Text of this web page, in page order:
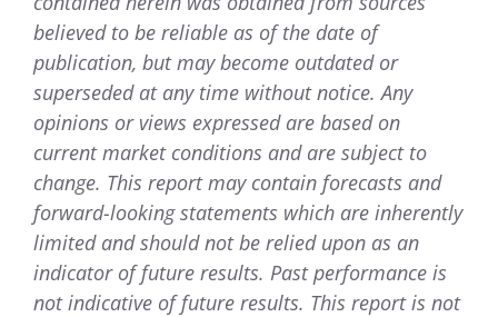
believed to be reliable as of the date of
publication, but may become outdated or
superseded at any time without notice. Any
opinions or views expressed are based on
current market conditions and are subject to
change. This report may contain forecasts and
forward-looking statements which are inherently
limited and should not be relied upon as an
indicator of future results. Past performance is
not indicative of future results. This report is not